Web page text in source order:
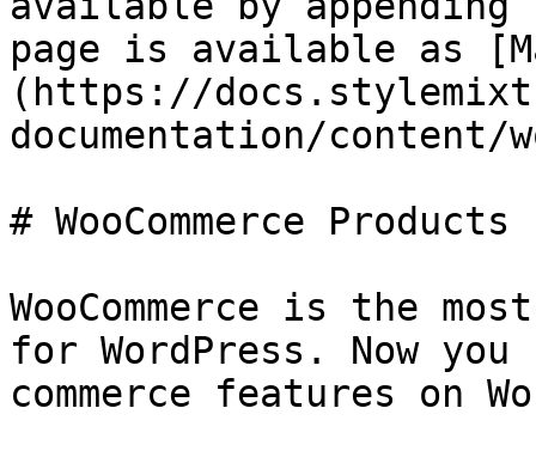
page is available as
(https://
documentation/content/
# WooCommerce Products
WooCommerce is the
for WordPress. Now
commerce features on